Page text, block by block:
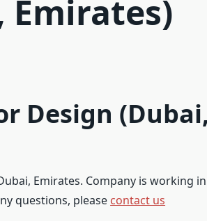
Emirates)
Design (Dubai,
Emirates. Company is working
questions, please contact us